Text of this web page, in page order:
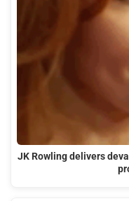
JK Rowling delivers